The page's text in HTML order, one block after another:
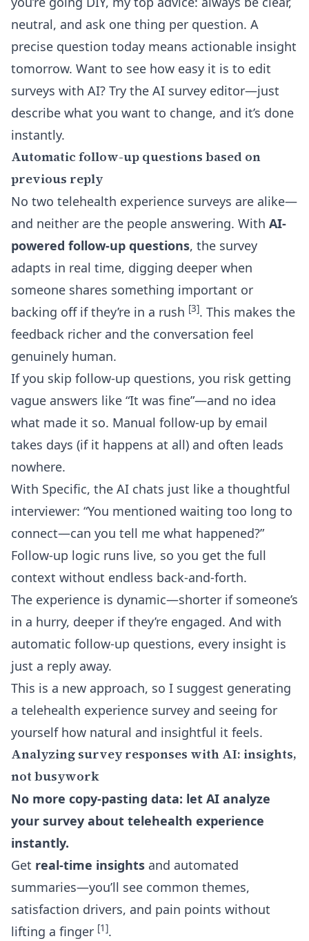
neutral, and ask one thing per question. A
precise question today means actionable insight
tomorrow. Want to see how easy it is to edit
surveys with AI? Try the AI survey editor—just
describe what you want to change, and it’s done
instantly.
Automatic follow-up questions based on
previous reply
No two telehealth experience surveys are alike—
and neither are the people answering. With AI-
powered follow-up questions, the survey
adapts in real time, digging deeper when
someone shares something important or
backing off if they’re in a rush [3]. This makes the
feedback richer and the conversation feel
genuinely human.
If you skip follow-up questions, you risk getting
vague answers like “It was fine”—and no idea
what made it so. Manual follow-up by email
takes days (if it happens at all) and often leads
nowhere.
With Specific, the AI chats just like a thoughtful
interviewer: “You mentioned waiting too long to
connect—can you tell me what happened?”
Follow-up logic runs live, so you get the full
context without endless back-and-forth.
The experience is dynamic—shorter if someone’s
in a hurry, deeper if they’re engaged. And with
automatic follow-up questions, every insight is
just a reply away.
This is a new approach, so I suggest generating
a telehealth experience survey and seeing for
yourself how natural and insightful it feels.
Analyzing survey responses with AI: insights,
not busywork
No more copy-pasting data: let AI analyze
your survey about telehealth experience
instantly.
Get real-time insights and automated
summaries—you’ll see common themes,
satisfaction drivers, and pain points without
lifting a finger [1].